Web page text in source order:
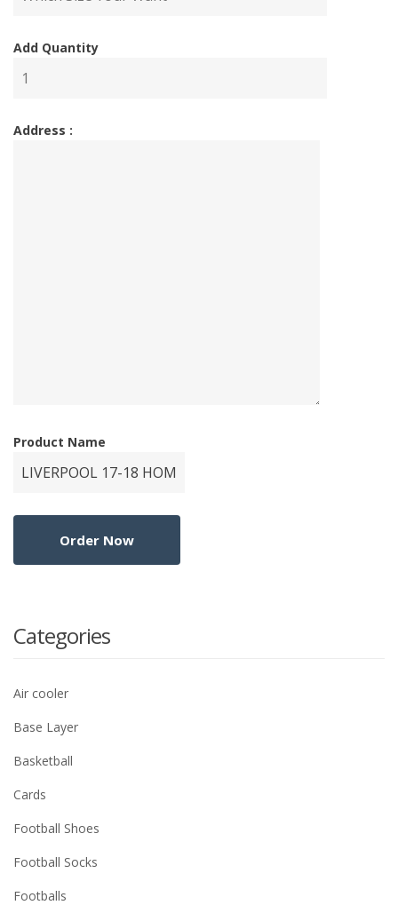
Add Quantity
Address :
Product Name
Categories
Air cooler
Base Layer
Basketball
Cards
Football Shoes
Football Socks
Footballs